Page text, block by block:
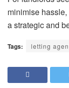
minimise
a strategic and
Tags: letting